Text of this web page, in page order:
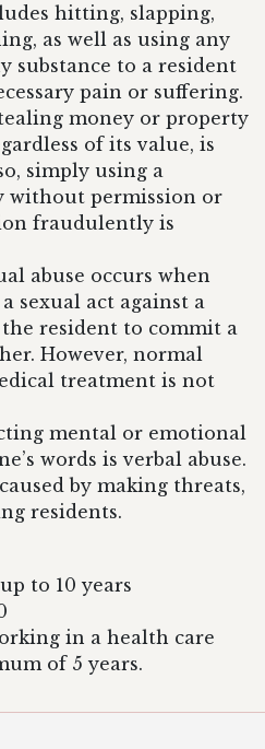
hitting, slapping,
as well as using any
substance to a resident
pain or suffering.
money or property
of its value, is
simply using a
without permission or
fraudulently is
abuse occurs when
sexual act against a
resident to commit a
However, normal
treatment is not
mental or emotional
words is verbal abuse.
by making threats,
residents.
to 10 years
in a health care
of 5 years.